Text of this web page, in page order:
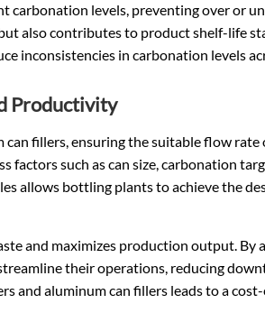
levels, preventing over or
also contributes to product shelf-life
inconsistencies in carbonation levels
Productivity
fillers, ensuring the suitable flow
factors such as can size, carbonation
allows bottling plants to achieve the
and maximizes production output. By
their operations, reducing
and aluminum can fillers leads to a